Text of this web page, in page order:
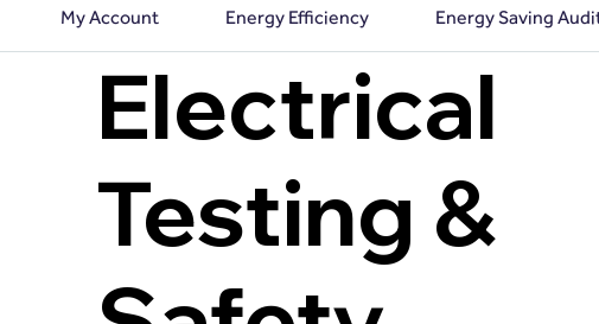
My Account Energy Efficiency Energy Saving
Electrical
Testing &